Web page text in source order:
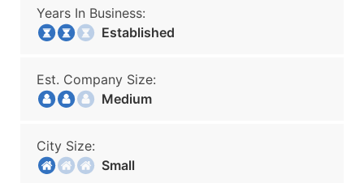
Years In Business:
Established
Est. Company Size:
Medium
City Size:
Small